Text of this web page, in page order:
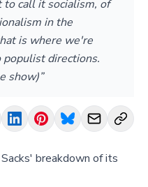
to call it socialism, of
in the
is where we're
populist directions.
show)”
breakdown of its